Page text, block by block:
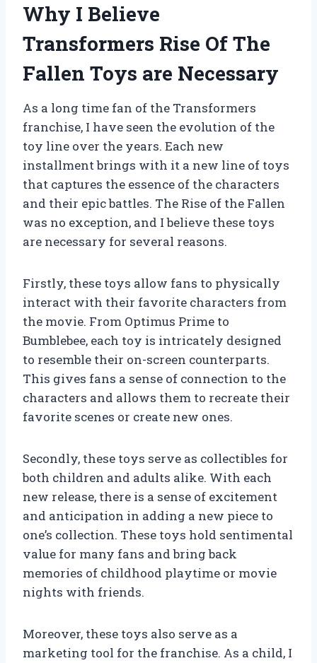
Why I Believe
Transformers Rise Of The
Fallen Toys are Necessary
As a long time fan of the Transformers
franchise, I have seen the evolution of the
toy line over the years. Each new
installment brings with it a new line of toys
that captures the essence of the characters
and their epic battles. The Rise of the Fallen
was no exception, and I believe these toys
are necessary for several reasons.
Firstly, these toys allow fans to physically
interact with their favorite characters from
the movie. From Optimus Prime to
Bumblebee, each toy is intricately designed
to resemble their on-screen counterparts.
This gives fans a sense of connection to the
characters and allows them to recreate their
favorite scenes or create new ones.
Secondly, these toys serve as collectibles for
both children and adults alike. With each
new release, there is a sense of excitement
and anticipation in adding a new piece to
one’s collection. These toys hold sentimental
value for many fans and bring back
memories of childhood playtime or movie
nights with friends.
Moreover, these toys also serve as a
marketing tool for the franchise. As a child, I